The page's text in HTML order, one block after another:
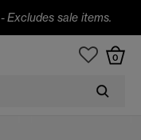
-Excludes sale items.
0